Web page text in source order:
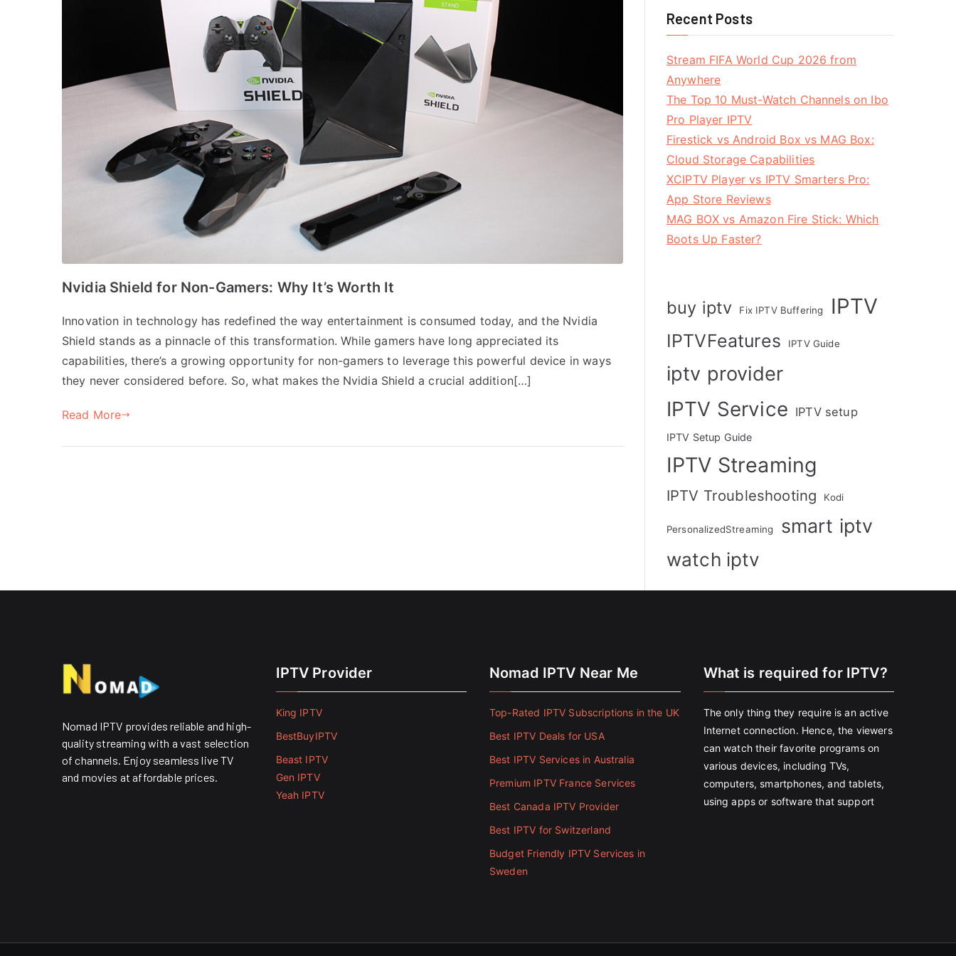
Nvidia Shield for Non-Gamers: Why It’s Worth It
Innovation in technology has redefined the way entertainment is consumed today, and the Nvidia
Shield stands as a pinnacle of this transformation. While gamers have long appreciated its
capabilities, there’s a growing opportunity for non-gamers to leverage this powerful device in ways
they never considered before. So, what makes the Nvidia Shield a crucial addition[…]
Read More
Recent Posts
Stream FIFA World Cup 2026 from
Anywhere
The Top 10 Must-Watch Channels on Ibo
Pro Player IPTV
Firestick vs Android Box vs MAG Box:
Cloud Storage Capabilities
XCIPTV Player vs IPTV Smarters Pro:
App Store Reviews
MAG BOX vs Amazon Fire Stick: Which
Boots Up Faster?
buy iptv Fix IPTV Buffering IPTV
IPTVFeatures IPTV Guide
iptv provider
IPTV Service IPTV setup
IPTV Setup Guide
IPTV Streaming
IPTV Troubleshooting Kodi
PersonalizedStreaming smart iptv
watch iptv
Nomad IPTV provides reliable and high-
quality streaming with a vast selection
of channels. Enjoy seamless live TV
and movies at affordable prices. ​
IPTV Provider
King IPTV
BestBuyIPTV
Beast IPTV
Gen IPTV
Yeah IPTV
Nomad IPTV Near Me
Top-Rated IPTV Subscriptions in the UK
Best IPTV Deals for USA
Best IPTV Services in Australia
Premium IPTV France Services
Best Canada IPTV Provider
Best IPTV for Switzerland
Budget Friendly IPTV Services in
Sweden
What is required for IPTV?
The only thing they require is an active
Internet connection. Hence, the viewers
can watch their favorite programs on
various devices, including TVs,
computers, smartphones, and tablets,
using apps or software that support